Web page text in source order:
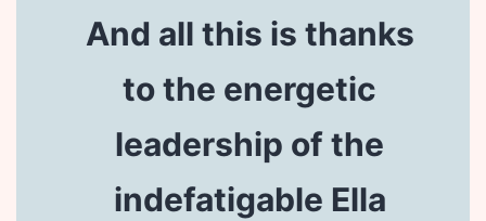
And all this is thanks
to the energetic
leadership of the
indefatigable Ella